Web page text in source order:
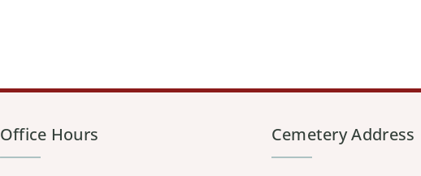
Office Hours Cemetery Address